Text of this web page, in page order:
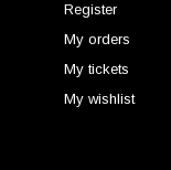
Register
My orders
My tickets
My wishlist